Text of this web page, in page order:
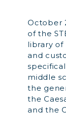
October
of the
library of
and
middle
the
the
and the